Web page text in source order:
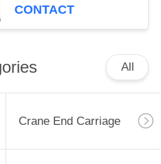
CONTACT
All
Crane End Carriage